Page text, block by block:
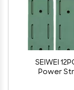
SEIWEI
Power
Desktop